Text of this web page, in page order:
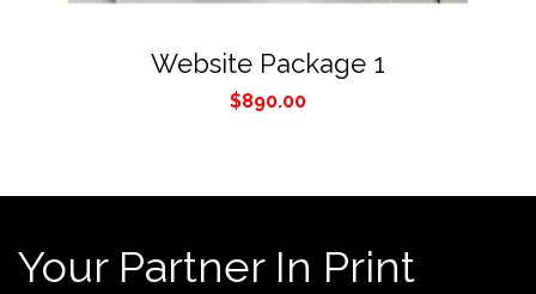
Website Package 1
$890.00
Your Partner In Print